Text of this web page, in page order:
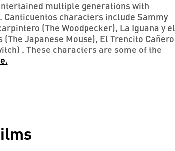
multiple generations with
characters include Sammy
(The Woodpecker), La Iguana y el
Japanese Mouse), El Trencito Cañero
. These characters are some of the